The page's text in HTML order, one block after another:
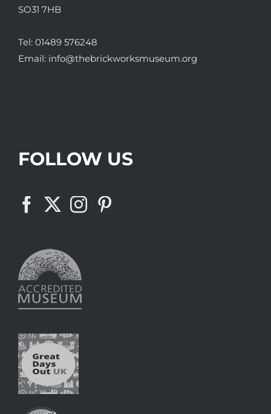
SO31 7HB
Tel: 01489 576248
Email: info@thebrickworksmuseum.org
FOLLOW US